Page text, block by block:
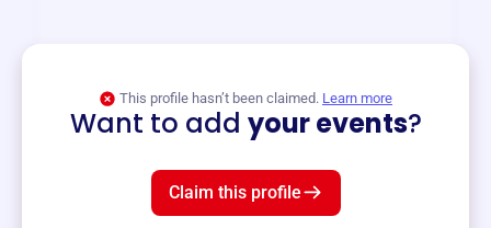
This profile hasn’t been claimed. Learn more
Want to add your events?
Claim this profile